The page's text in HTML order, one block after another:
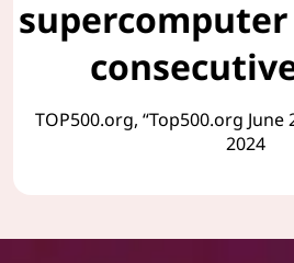
TOP500.org, “Top500.org June
2024